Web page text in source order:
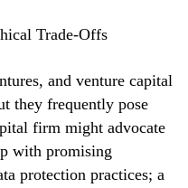
Trade-Offs
and venture capital
they frequently pose
firm might advocate
with promising
protection practices; a